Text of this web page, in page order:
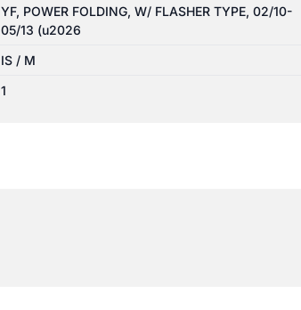
YF, POWER FOLDING, W/ FLASHER TYPE, 02/10-
05/13 (u2026
IS / M
1